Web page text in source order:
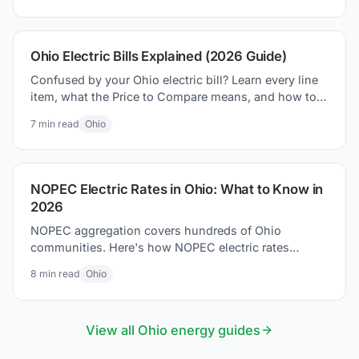
Ohio Electric Bills Explained (2026 Guide)
Confused by your Ohio electric bill? Learn every line
item, what the Price to Compare means, and how to
7min read Ohio
NOPEC Electric Rates in Ohio: What to Know in
2026
NOPEC aggregation covers hundreds of Ohio
communities. Here's how NOPEC electric rates
8 min read Ohio
View all Ohio energy guides